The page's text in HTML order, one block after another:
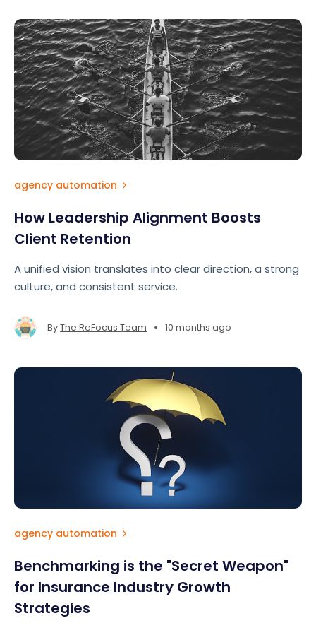
agency automation
How Leadership Alignment Boosts
Client Retention
A unified vision translates into clear direction, a strong
culture, and consistent service.
ByThe ReFocus Team • 10 months ago
agency automation
Benchmarking is the "Secret Weapon"
for Insurance Industry Growth
Strategies